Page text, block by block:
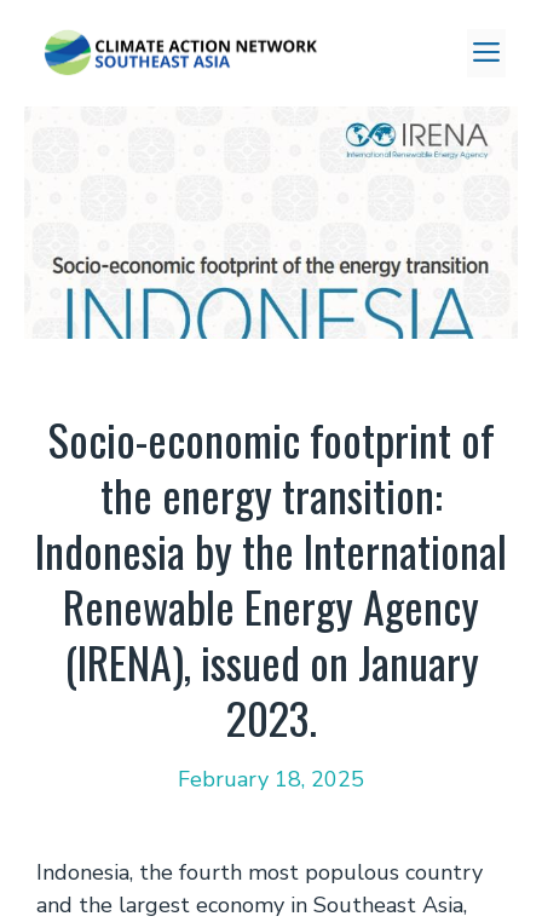
content
Socio-economic footprint of
the energy transition:
Indonesia by the International
Renewable Energy Agency
(IRENA), issued on January
2023.
February 18, 2025
Indonesia, the fourth most populous country
and the largest economy in Southeast Asia,